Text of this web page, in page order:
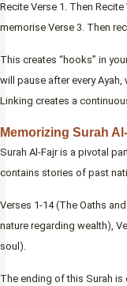
Recite Verse 1. Then
memorise Verse 3. Then
This creates “hooks” in
will pause after every
Linking creates a
Memorizing Surah
Surah Al-Fajr is a pivotal
contains stories of past
Verses 1-14 (The Oaths
nature regarding wealth),
soul).
The ending of this Surah